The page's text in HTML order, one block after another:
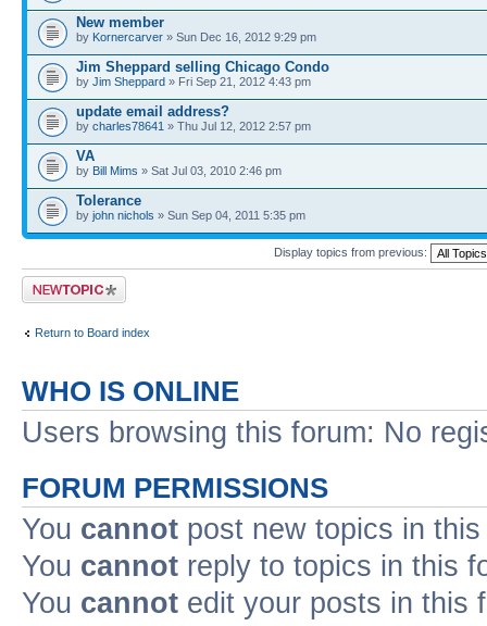
New member
by Kornercarver » Sun Dec 16, 2012 9:29 pm
Jim Sheppard selling Chicago Condo
by Jim Sheppard » Fri Sep 21, 2012 4:43 pm
update email address?
by charles78641 » Thu Jul 12, 2012 2:57 pm
VA
by Bill Mims » Sat Jul 03, 2010 2:46 pm
Tolerance
by john nichols » Sun Sep 04, 2011 5:35 pm
Display topics from previous:
Post a new topic
Return to Board index
WHO IS ONLINE
Users browsing this forum: No
FORUM PERMISSIONS
You cannot post new topics in
You cannot reply to topics in this
You cannot edit your posts in this